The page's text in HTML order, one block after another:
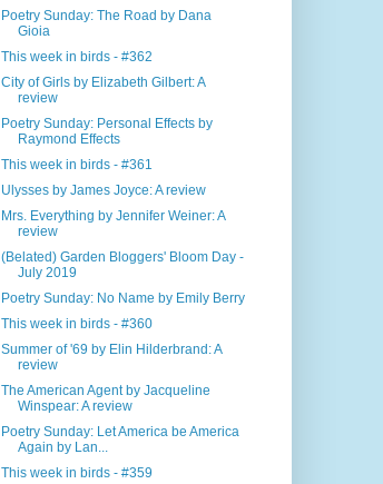
Poetry Sunday: The Road by Dana
Gioia
This week in birds - #362
City of Girls by Elizabeth Gilbert: A
review
Poetry Sunday: Personal Effects by
Raymond Effects
This week in birds - #361
Ulysses by James Joyce: A review
Mrs. Everything by Jennifer Weiner: A
review
(Belated) Garden Bloggers' Bloom Day -
July 2019
Poetry Sunday: No Name by Emily Berry
This week in birds - #360
Summer of '69 by Elin Hilderbrand: A
review
The American Agent by Jacqueline
Winspear: A review
Poetry Sunday: Let America be America
Again by Lan...
This week in birds - #359